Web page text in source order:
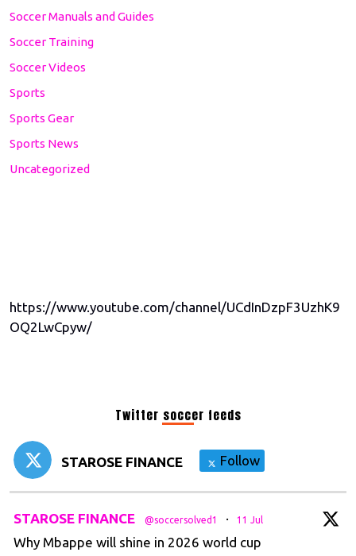
Soccer Manuals and Guides
Soccer Training
Soccer Videos
Sports
Sports Gear
Sports News
Uncategorized
https://www.youtube.com/channel/UCdInDzpF3UzhK9
OQ2LwCpyw/
Twitter soccer feeds
STAROSE FINANCE Follow
STAROSE FINANCE @soccersolved1 · 11 Jul
Why Mbappe will shine in 2026 world cup